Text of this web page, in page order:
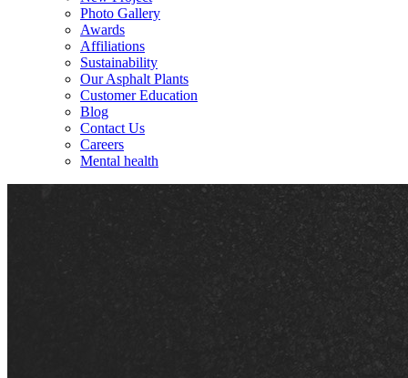
Photo Gallery
Awards
Affiliations
Sustainability
Our Asphalt Plants
Customer Education
Blog
Contact Us
Careers
Mental health